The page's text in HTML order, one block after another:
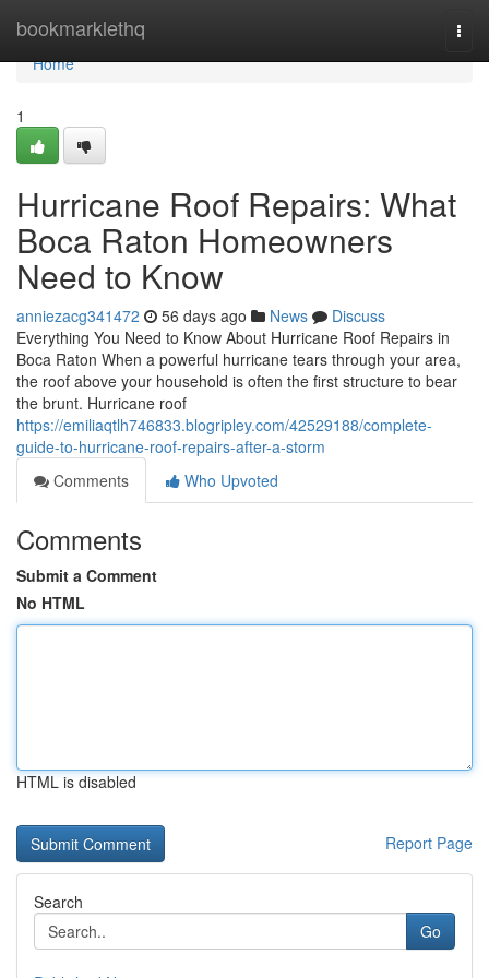
bookmarklethq
Home
Home
1
Hurricane Roof Repairs: What
Boca Raton Homeowners
Need to Know
anniezacg341472 56 days ago News
Discuss
Everything You Need to Know About Hurricane Roof Repairs in
Boca Raton When a powerful hurricane tears through your area,
the roof above your household is often the first structure to bear
the brunt. Hurricane roof
https://emiliaqtlh746833.blogripley.com/42529188/complete-
guide-to-hurricane-roof-repairs-after-a-storm
Comments
Who Upvoted
Comments
Submit a Comment
No HTML
HTML is disabled
Report Page
Search
Go